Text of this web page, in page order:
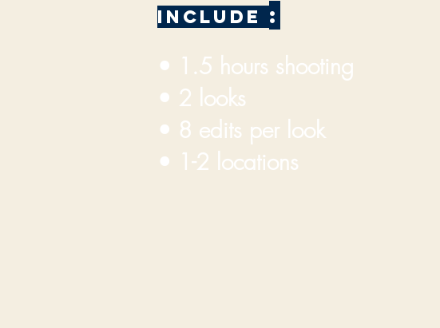
INCLUDE :
• 1.5 hours shooting
• 2 looks
• 8 edits per look
• 1-2 locations